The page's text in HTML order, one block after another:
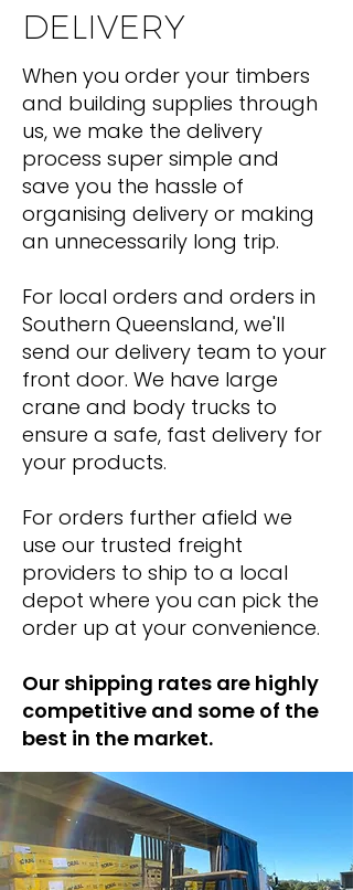
DELIVERY
When you order your timbers
and building supplies through
us, we make the delivery
process super simple and
save you the hassle of
organising delivery or making
an unnecessarily long trip.
For local orders and orders in
Southern Queensland, we'll
send our delivery team to your
front door. We have large
crane and body trucks to
ensure a safe, fast delivery for
your products.
For orders further afield we
use our trusted freight
providers to ship to a local
depot where you can pick the
order up at your convenience.
Our shipping rates are highly
competitive and some of the
best in the market.